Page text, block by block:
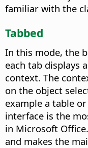
familiar with the
Tabbed
In this mode, the
each tab displays
context. The
on the object
example a table
interface is the
in Microsoft
and makes the